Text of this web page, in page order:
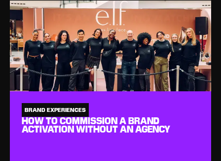
BRAND EXPERIENCES
HOW TO COMMISSION A BRAND
ACTIVATION WITHOUT AN AGENCY